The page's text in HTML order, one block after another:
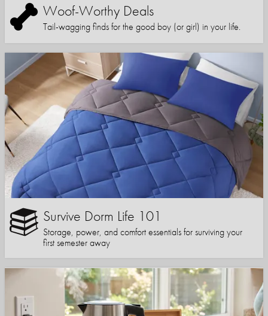
Woof-Worthy Deals
Tail-wagging finds for the good boy (or girl) in your life.
Survive Dorm Life 101
Storage, power, and comfort essentials for surviving your
first semester away